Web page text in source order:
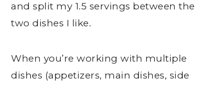
and split my 1.5 servings between the
two dishes I like.
When you’re working with multiple
dishes (appetizers, main dishes, side